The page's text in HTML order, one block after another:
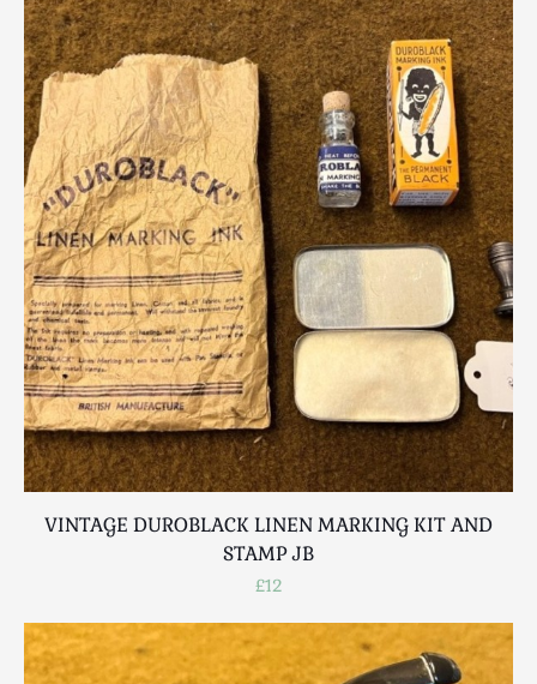
VINTAGE DUROBLACK LINEN MARKING KIT AND
STAMP JB
£12